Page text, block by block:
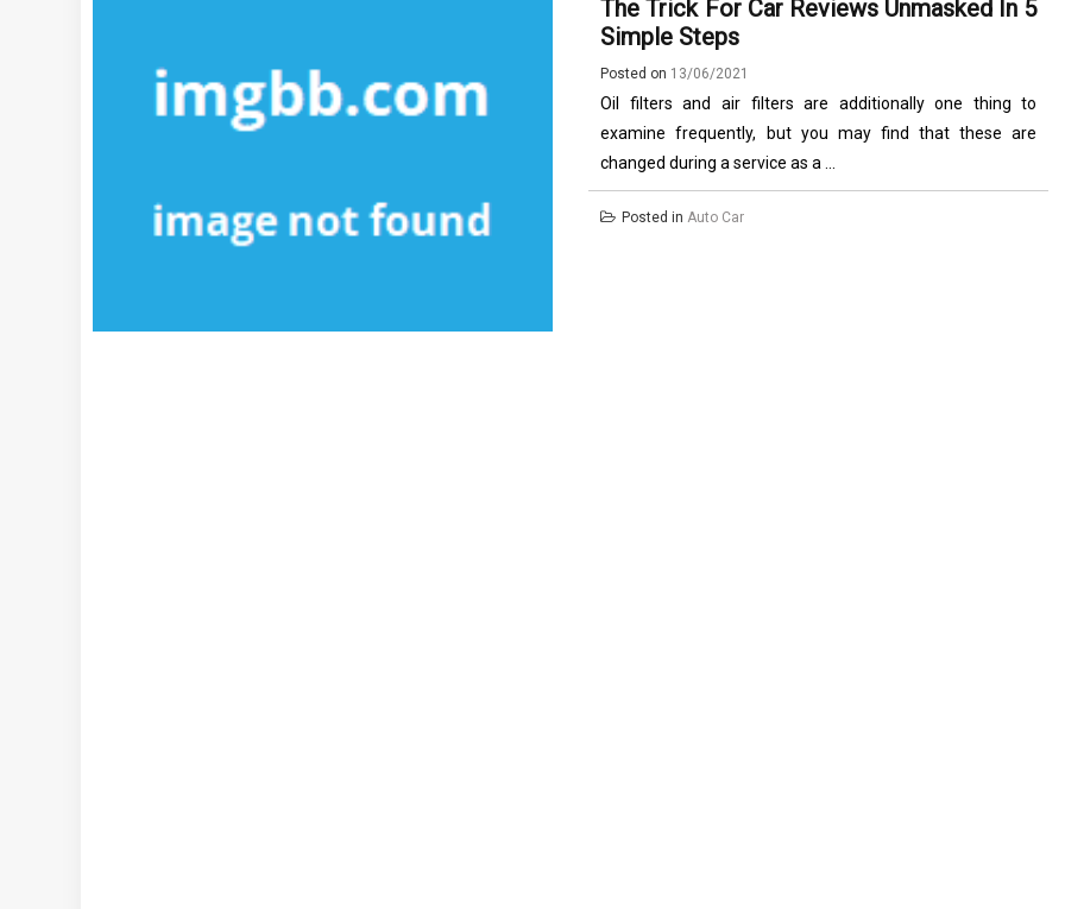
The Trick For Car Reviews Unmasked In 5
Simple Steps
Posted on 13/06/2021
Oil filters and air filters are additionally one thing to
examine frequently, but you may find that these are
changed during a service as a ...
Posted inAuto Car